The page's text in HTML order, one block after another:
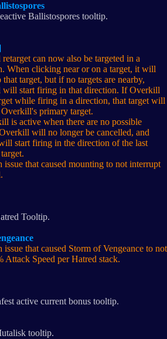
Ballistospores tooltip.
can now also be targeted in a
When clicking near or on a target, it will
that target, but if no targets are nearby,
start firing in that direction. If Overkill
while firing in a direction, that target will
Overkill's primary target.
is active when there are no possible
will no longer be cancelled, and
start firing in the direction of the last
issue that caused mounting to not interrupt
Tooltip.
issue that caused Storm of Vengeance to not
Attack Speed per Hatred stack.
active current bonus tooltip.
tooltip.